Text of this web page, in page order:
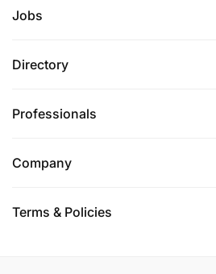
Jobs
Directory
Professionals
Company
Terms & Policies